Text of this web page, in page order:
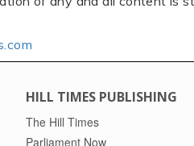
HILL TIMES PUBLISHING
The Hill Times
Parliament Now